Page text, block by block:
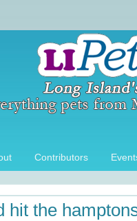
Contributors
hit the